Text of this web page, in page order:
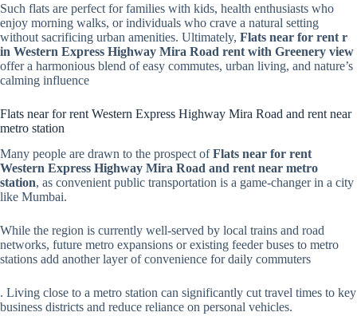
Such flats are perfect for families with kids, health enthusiasts who
enjoy morning walks, or individuals who crave a natural setting
without sacrificing urban amenities. Ultimately, Flats near for rent r
in Western Express Highway Mira Road rent with Greenery view
offer a harmonious blend of easy commutes, urban living, and nature’s
calming influence
Flats near for rent Western Express Highway Mira Road and rent near
metro station
Many people are drawn to the prospect ofFlats near for rent
Western Express Highway Mira Road and rent near metro
station, as convenient public transportation is a game-changer in a city
like Mumbai.
While the region is currently well-served by local trains and road
networks, future metro expansions or existing feeder buses to metro
stations add another layer of convenience for daily commuters
. Living close to a metro station can significantly cut travel times to key
business districts and reduce reliance on personal vehicles.